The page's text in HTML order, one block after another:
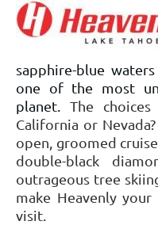
sapphire-blue
one of the most
planet. The
California or
open, groomed
double-black
outrageous tree
make Heavenly
visit.